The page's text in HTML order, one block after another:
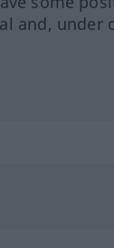
and, under